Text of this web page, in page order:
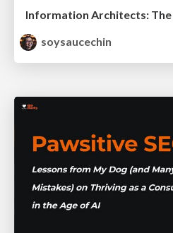
soysaucechin